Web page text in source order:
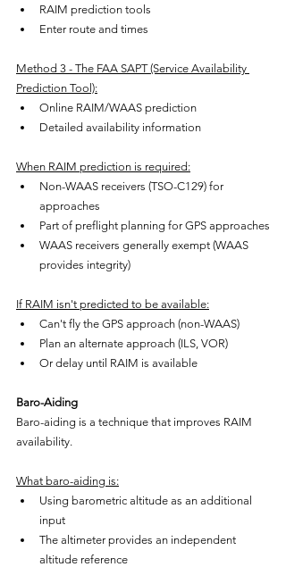
RAIM prediction tools
Enter route and times
Method 3 - The FAA SAPT (Service Availability
Prediction Tool):
Online RAIM/WAAS prediction
Detailed availability information
When RAIM prediction is required:
Non-WAAS receivers (TSO-C129) for
approaches
Part of preflight planning for GPS approaches
WAAS receivers generally exempt (WAAS
provides integrity)
If RAIM isn't predicted to be available:
Can't fly the GPS approach (non-WAAS)
Plan an alternate approach (ILS, VOR)
Or delay until RAIM is available
Baro-Aiding
Baro-aiding is a technique that improves RAIM
availability.
What baro-aiding is:
Using barometric altitude as an additional
input
The altimeter provides an independent
altitude reference